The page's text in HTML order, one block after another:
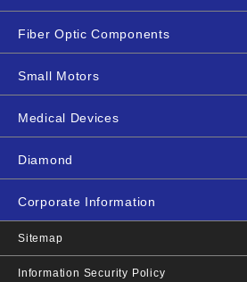
Fiber Optic Components
Small Motors
Medical Devices
Diamond
Corporate Information
Sitemap
Information Security Policy